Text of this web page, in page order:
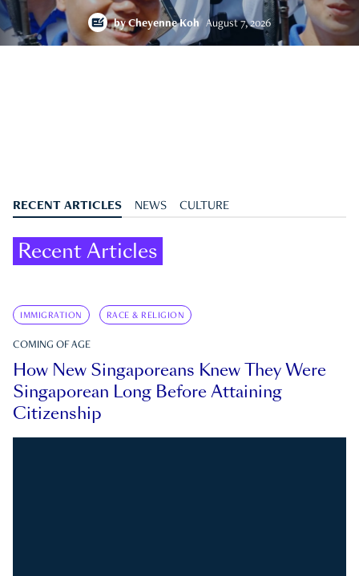
byCheyenne Koh August 7, 2026
RECENT ARTICLES NEWS CULTURE
Recent Articles
IMMIGRATION RACE & RELIGION
COMING OF AGE
How New Singaporeans Knew They Were
Singaporean Long Before Attaining
Citizenship